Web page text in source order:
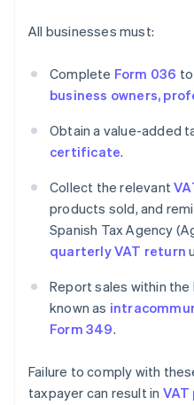
All businesses must:
Complete Form 036
business owners,
Obtain a value-added
certificate.
Collect the relevant
products sold, and
Spanish Tax Agency
quarterly VAT return
Report sales within the
known as
Form 349.
Failure to comply with
taxpayer can result in